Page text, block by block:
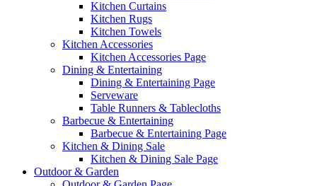
Kitchen Curtains
Kitchen Rugs
Kitchen Towels
Kitchen Accessories
Kitchen Accessories Page
Dining & Entertaining
Dining & Entertaining Page
Serveware
Table Runners & Tablecloths
Barbecue & Entertaining
Barbecue & Entertaining Page
Kitchen & Dining Sale
Kitchen & Dining Sale Page
Outdoor & Garden